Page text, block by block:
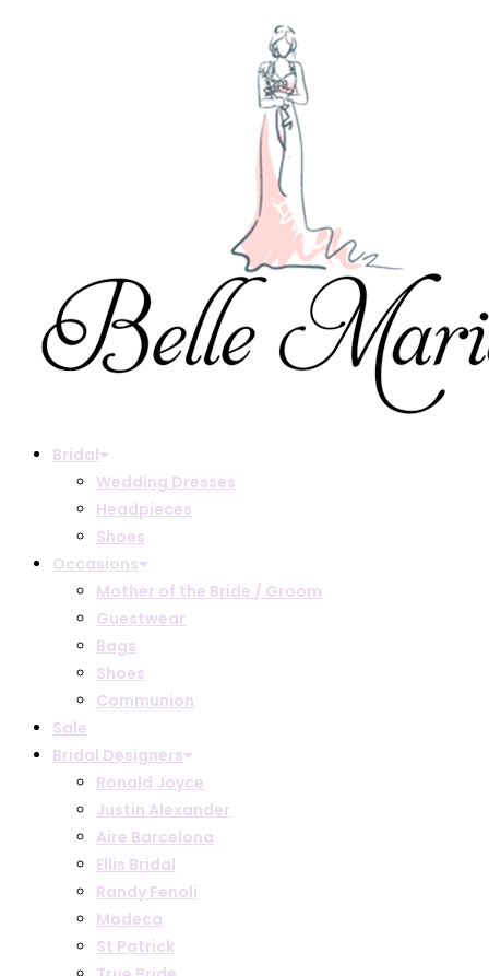
Bridal
Wedding Dresses
Headpieces
Shoes
Occasions
Mother of the Bride / Groom
Guestwear
Bags
Shoes
Communion
Sale
Bridal Designers
Ronald Joyce
Justin Alexander
Aire Barcelona
Ellis Bridal
Randy Fenoli
Modeca
St Patrick